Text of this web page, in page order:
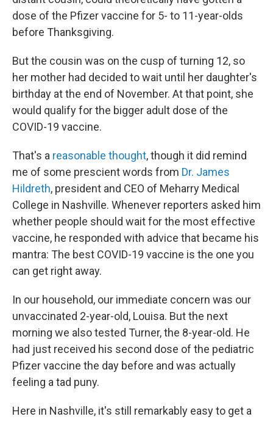
dose of the Pfizer vaccine for 5- to 11-year-olds
before Thanksgiving.
But the cousin was on the cusp of turning 12, so
her mother had decided to wait until her daughter's
birthday at the end of November. At that point, she
would qualify for the bigger adult dose of the
COVID-19 vaccine.
That's a reasonable thought, though it did remind
me of some prescient words from Dr. James
Hildreth, president and CEO of Meharry Medical
College in Nashville. Whenever reporters asked him
whether people should wait for the most effective
vaccine, he responded with advice that became his
mantra: The best COVID-19 vaccine is the one you
can get right away.
In our household, our immediate concern was our
unvaccinated 2-year-old, Louisa. But the next
morning we also tested Turner, the 8-year-old. He
had just received his second dose of the pediatric
Pfizer vaccine the day before and was actually
feeling a tad puny.
Here in Nashville, it's still remarkably easy to get a